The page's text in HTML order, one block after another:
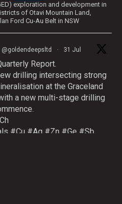
exploration and development in
of Otavi Mountain Land,
Ford Cu-Au Belt in NSW
@goldendeepsltd · 31 Jul
Report.
drilling intersecting strong
at the Graceland
a new multi-stage drilling
#Cu #Ag #Zn #Ge #Sb